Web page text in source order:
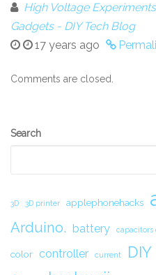
High Voltage
Gadgets - DIY Tech Blog
17 years ago
Comments are closed.
Secondary
Search
3D 3D printer applephonehacks
Arduino. battery capacitors
color controller current DIY